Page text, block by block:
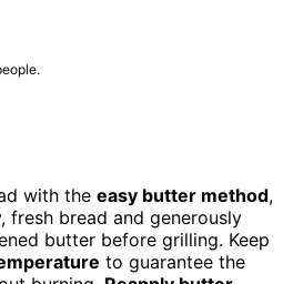
with the easy butter method,
fresh bread and generously
butter before grilling. Keep
to guarantee the